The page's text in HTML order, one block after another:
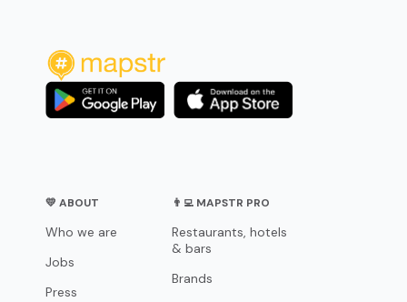
💛 ABOUT
Who we are
Jobs
Press
👨‍💻 MAPSTR PRO
Restaurants, hotels
& bars
Brands